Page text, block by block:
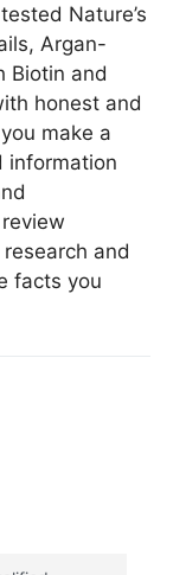
Nature’s
Argan-
Biotin and
honest and
make a
information
and
facts you